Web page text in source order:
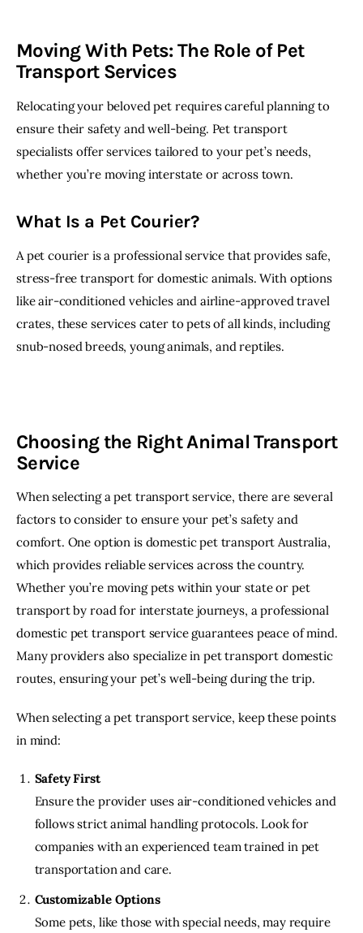
Moving With Pets: The Role of Pet
Transport Services
Relocating your beloved pet requires careful planning to
ensure their safety and well-being. Pet transport
specialists offer services tailored to your pet’s needs,
whether you’re moving interstate or across town.
What Is a Pet Courier?
A pet courier is a professional service that provides safe,
stress-free transport for domestic animals. With options
like air-conditioned vehicles and airline-approved travel
crates, these services cater to pets of all kinds, including
snub-nosed breeds, young animals, and reptiles.
Choosing the Right Animal Transport
Service
When selecting a pet transport service, there are several
factors to consider to ensure your pet’s safety and
comfort. One option is domestic pet transport Australia,
which provides reliable services across the country.
Whether you’re moving pets within your state or pet
transport by road for interstate journeys, a professional
domestic pet transport service guarantees peace of mind.
Many providers also specialize in pet transport domestic
routes, ensuring your pet’s well-being during the trip.
When selecting a pet transport service, keep these points
in mind:
Safety First
Ensure the provider uses air-conditioned vehicles and
follows strict animal handling protocols. Look for
companies with an experienced team trained in pet
transportation and care.
Customizable Options
Some pets, like those with special needs, may require